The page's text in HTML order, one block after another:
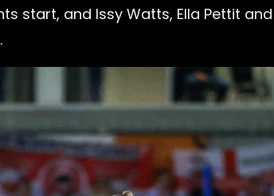
start, and Issy Watts, Ella Pettit